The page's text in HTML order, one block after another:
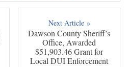
Next Article »
Dawson County Sheriff’s
Office, Awarded
$51,903.46 Grant for
Local DUI Enforcement